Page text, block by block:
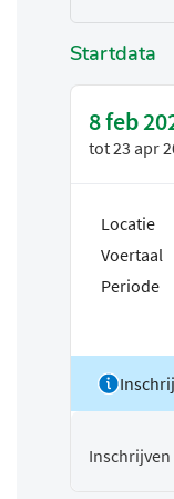
Startdata
8 feb
tot23 apr
Locatie
Voertaal
Periode
Inschrijven